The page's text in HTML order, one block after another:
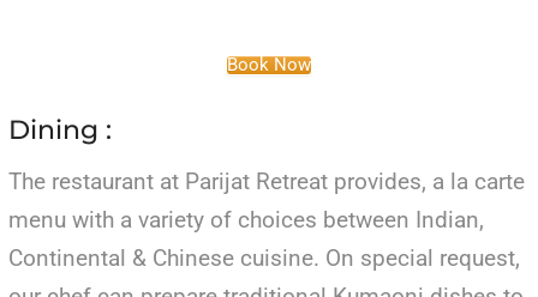
Book Now
Dining :
The restaurant at Parijat Retreat provides, a la carte
menu with a variety of choices between Indian,
Continental & Chinese cuisine. On special request,